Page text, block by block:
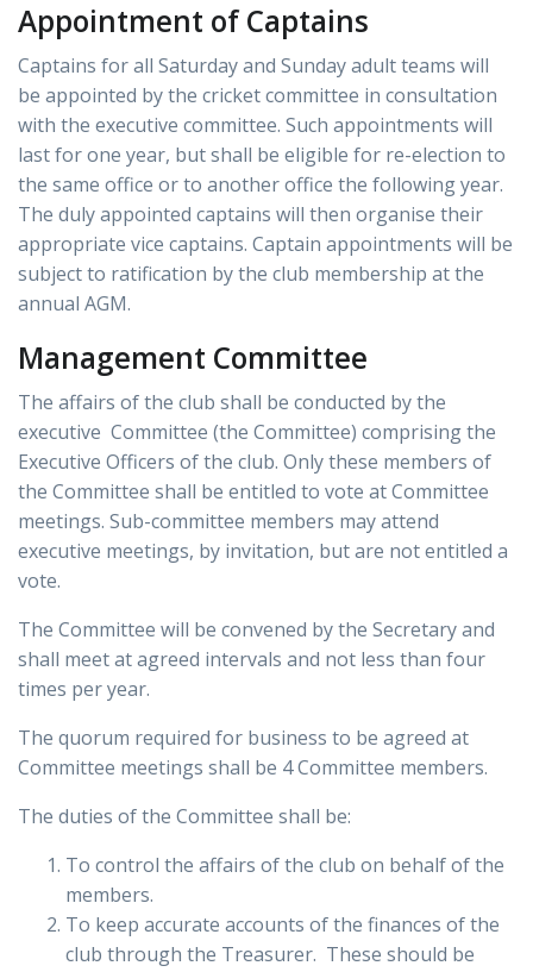
Appointment of Captains
Captains for all Saturday and Sunday adult teams will
be appointed by the cricket committee in consultation
with the executive committee. Such appointments will
last for one year, but shall be eligible for re-election to
the same office or to another office the following year.
The duly appointed captains will then organise their
appropriate vice captains. Captain appointments will be
subject to ratification by the club membership at the
annual AGM.
Management Committee
The affairs of the club shall be conducted by the
executive Committee (the Committee) comprising the
Executive Officers of the club. Only these members of
the Committee shall be entitled to vote at Committee
meetings. Sub-committee members may attend
executive meetings, by invitation, but are not entitled a
vote.
The Committee will be convened by the Secretary and
shall meet at agreed intervals and not less than four
times per year.
The quorum required for business to be agreed at
Committee meetings shall be 4 Committee members.
The duties of the Committee shall be:
To control the affairs of the club on behalf of the
members.
To keep accurate accounts of the finances of the
club through the Treasurer. These should be